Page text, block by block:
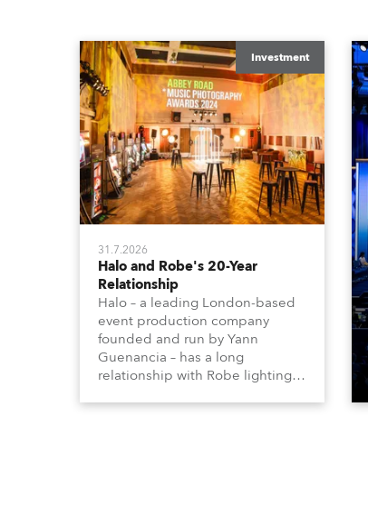
Investment
31.7.2026
Halo and Robe's 20-Year
Relationship
Halo – a leading London-based
event production company
founded and run by Yann
Guenancia – has a long
relationship with Robe lighting,
when the company first invested